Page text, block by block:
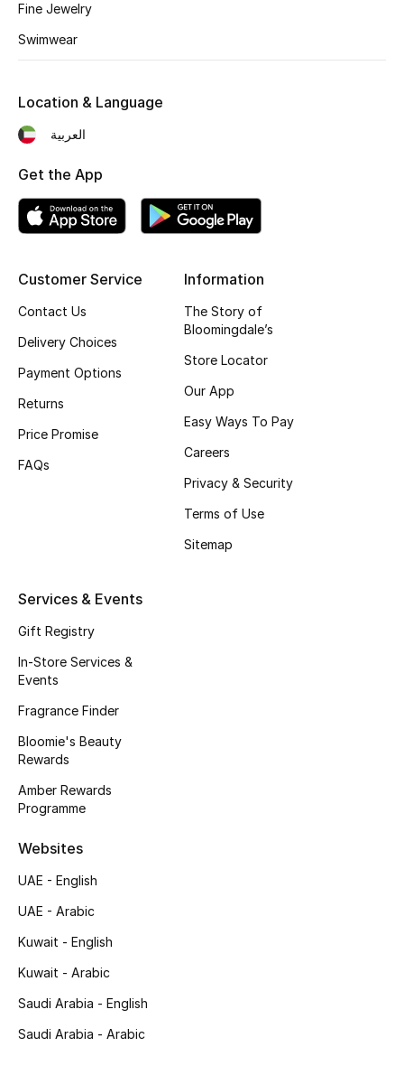
Men's Bags
BEST OF BAGS
Shop Bags
Men's Shoes
Kids' Shoes
Top Designers
CURATED FOOTWEAR
Shop Shoes
View All Beauty
New In
Fine Jewelry
Swimwear
Customer Service
Contact Us
Delivery Choices
Payment Options
Returns
Price Promise
FAQs
Information
The Story of
Bloomingdale’s
Store Locator
Our App
Easy Ways To Pay
Careers
Privacy & Security
Terms of Use
Sitemap
Services & Events
Gift Registry
In-Store Services &
Events
Fragrance Finder
Bloomie's Beauty
Rewards
Amber Rewards
Programme
Websites
UAE - English
UAE - Arabic
Kuwait - English
Kuwait - Arabic
Saudi Arabia - English
Saudi Arabia - Arabic
Location & Language
العربية
Get the App